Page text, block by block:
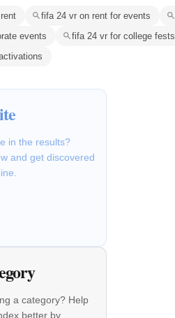
fifa 24 vr on rent for events
events
fifa 24 vr for college fests
in the results?
and get discovered
a category? Help
better by